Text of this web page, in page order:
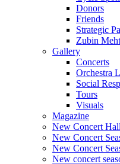
Donors
Friends
Strategic
Zubin
Gallery
Concerts
Orchestra
Social
Tours
Visuals
Magazine
New Concert Hall
New Concert
New Concert
New concert